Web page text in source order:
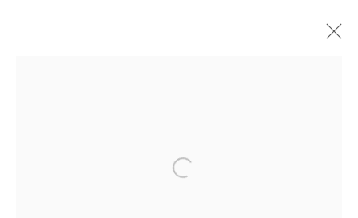
41 East 57th Street, Suite 801, New York, NY 10022
Open a larger version of the